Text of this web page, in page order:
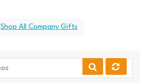
Shop All Company Gifts